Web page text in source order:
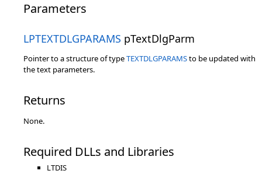
Parameters
LPTEXTDLGPARAMS pTextDlgParm
Pointer to a structure of typeTEXTDLGPARAMSto be updated with
the text parameters.
Returns
None.
Required DLLs and Libraries
LTDIS